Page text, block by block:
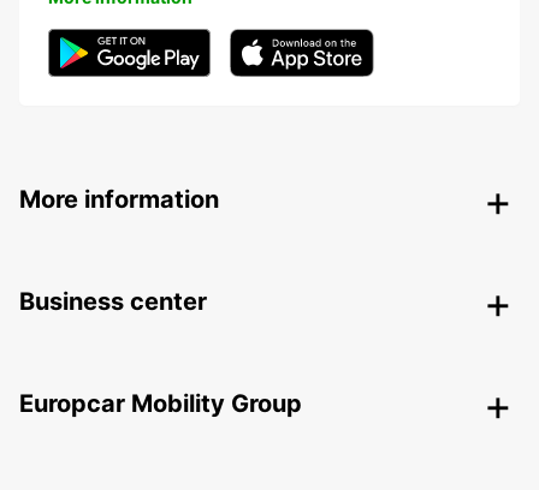
More information
Business center
Europcar Mobility Group